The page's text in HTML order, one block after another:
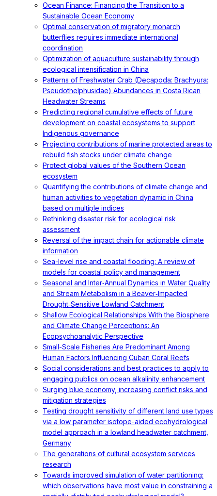
Ocean Finance: Financing the Transition to a
Sustainable Ocean Economy
Optimal conservation of migratory monarch
butterflies requires immediate international
coordination
Optimization of aquaculture sustainability through
ecological intensification in China
Patterns of Freshwater Crab (Decapoda: Brachyura:
Pseudothelphusidae) Abundances in Costa Rican
Headwater Streams
Predicting regional cumulative effects of future
development on coastal ecosystems to support
Indigenous governance
Projecting contributions of marine protected areas to
rebuild fish stocks under climate change
Protect global values of the Southern Ocean
ecosystem
Quantifying the contributions of climate change and
human activities to vegetation dynamic in China
based on multiple indices
Rethinking disaster risk for ecological risk
assessment
Reversal of the impact chain for actionable climate
information
Sea-level rise and coastal flooding: A review of
models for coastal policy and management
Seasonal and Inter‐Annual Dynamics in Water Quality
and Stream Metabolism in a Beaver‐Impacted
Drought‐Sensitive Lowland Catchment
Shallow Ecological Relationships With the Biosphere
and Climate Change Perceptions: An
Ecopsychoanalytic Perspective
Small-Scale Fisheries Are Predominant Among
Human Factors Influencing Cuban Coral Reefs
Social considerations and best practices to apply to
engaging publics on ocean alkalinity enhancement
Surging blue economy, increasing conflict risks and
mitigation strategies
Testing drought sensitivity of different land use types
via a low parameter isotope-aided ecohydrological
model approach in a lowland headwater catchment,
Germany
The generations of cultural ecosystem services
research
Towards improved simulation of water partitioning:
which observations have most value in constraining a